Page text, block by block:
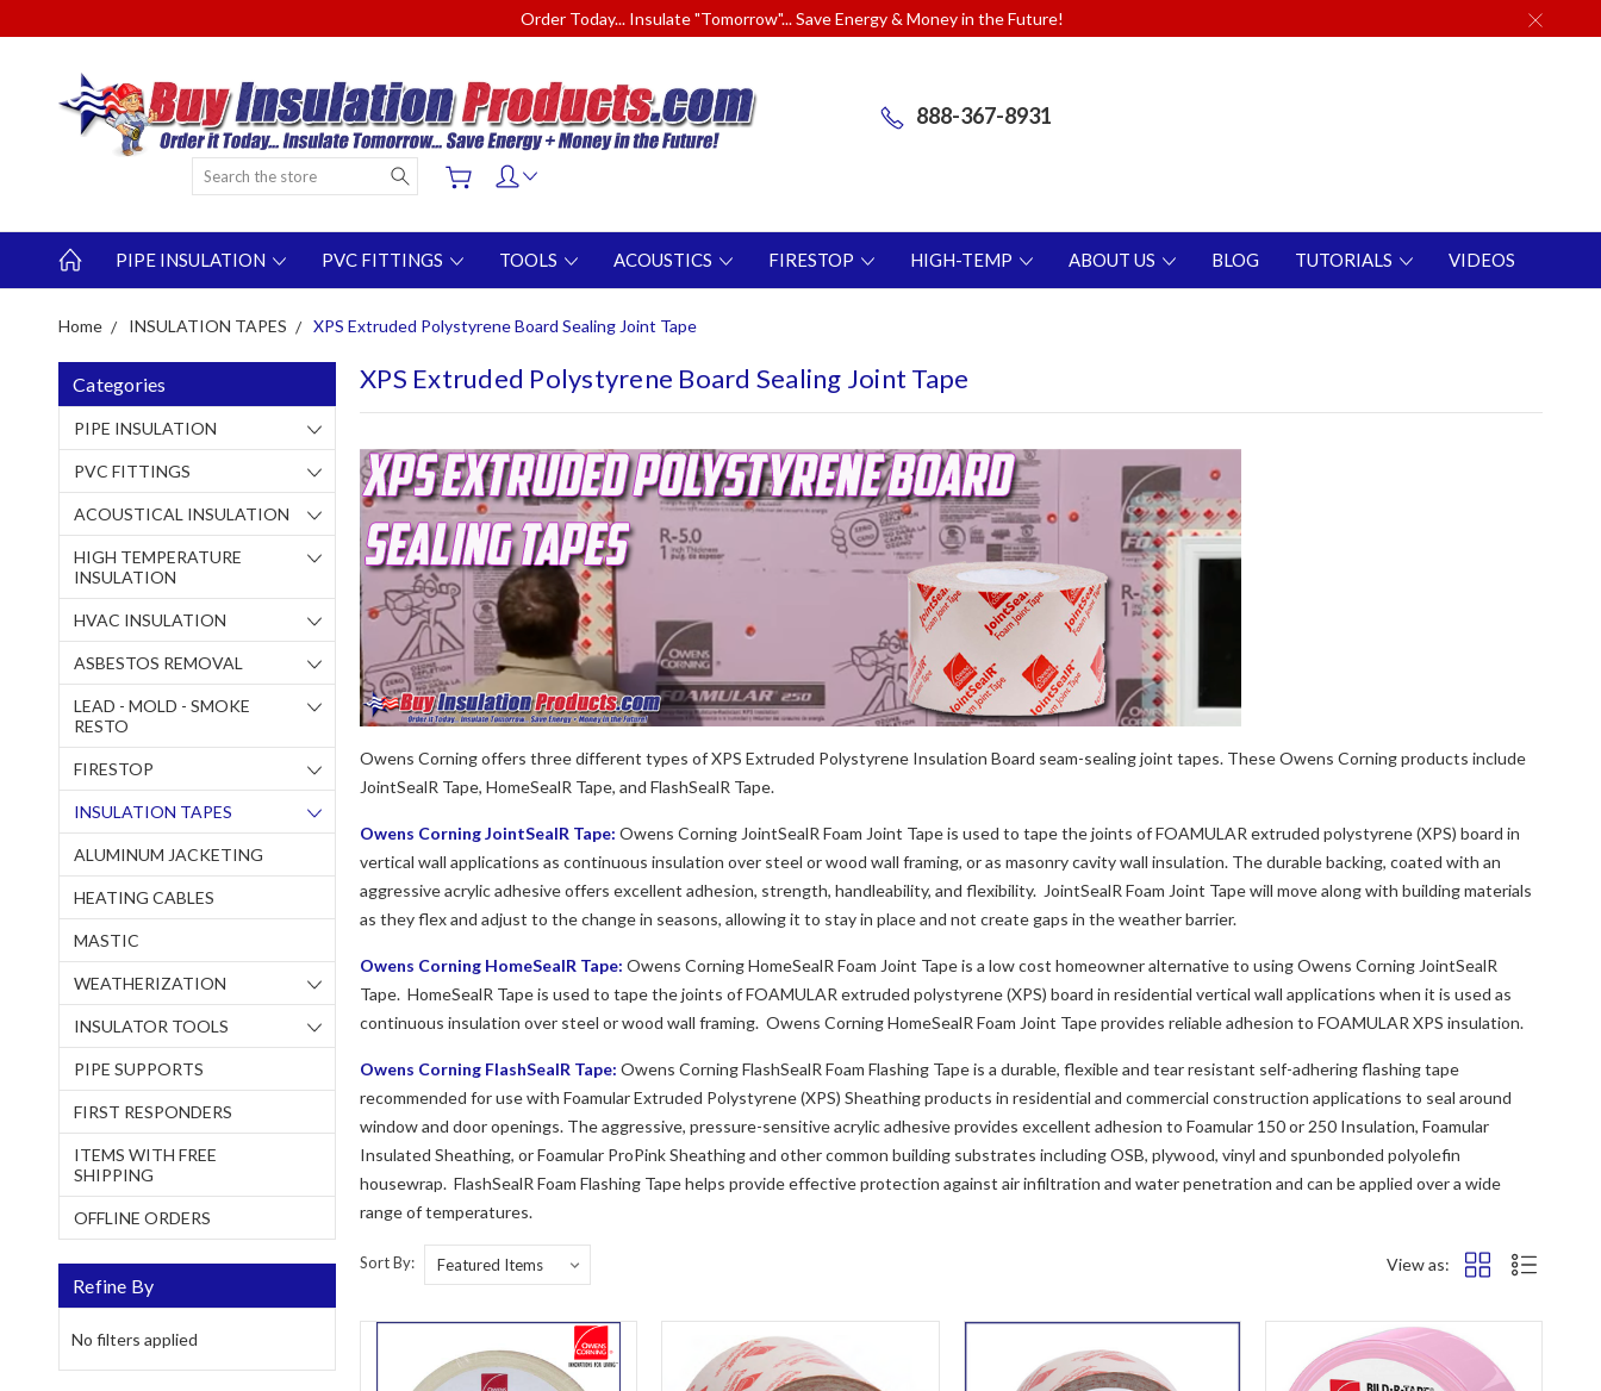
Order Today... Insulate "Tomorrow"... Save Energy & Money in the Future!
888-367-8931
Search
PIPE INSULATION PVC FITTINGS TOOLS ACOUSTICS FIRESTOP HIGH-TEMP ABOUT US BLOG TUTORIALS VIDEOS
Home INSULATION TAPES XPS Extruded Polystyrene Board Sealing Joint Tape
Categories
PIPE INSULATION
PVC FITTINGS
ACOUSTICAL INSULATION
HIGH TEMPERATURE
INSULATION
HVAC INSULATION
ASBESTOS REMOVAL
LEAD - MOLD - SMOKE
RESTO
FIRESTOP
INSULATION TAPES
ALUMINUM JACKETING
HEATING CABLES
MASTIC
WEATHERIZATION
INSULATOR TOOLS
PIPE SUPPORTS
FIRST RESPONDERS
ITEMS WITH FREE
SHIPPING
OFFLINE ORDERS
Refine By
No filters applied
XPS Extruded Polystyrene Board Sealing Joint Tape
Owens Corning offers three different types of XPS Extruded Polystyrene Insulation Board seam-sealing joint tapes. These Owens Corning products include
JointSealR Tape, HomeSealR Tape, and FlashSealR Tape.
Owens Corning JointSealR Tape: Owens Corning JointSealR Foam Joint Tape is used to tape the joints of FOAMULAR extruded polystyrene (XPS) board in
vertical wall applications as continuous insulation over steel or wood wall framing, or as masonry cavity wall insulation. The durable backing, coated with an
aggressive acrylic adhesive offers excellent adhesion, strength, handleability, and flexibility. JointSealR Foam Joint Tape will move along with building materials
as they flex and adjust to the change in seasons, allowing it to stay in place and not create gaps in the weather barrier.
Owens Corning HomeSealR Tape: Owens Corning HomeSealR Foam Joint Tape is a low cost homeowner alternative to using Owens Corning JointSealR
Tape. HomeSealR Tape is used to tape the joints of FOAMULAR extruded polystyrene (XPS) board in residential vertical wall applications when it is used as
continuous insulation over steel or wood wall framing. Owens Corning HomeSealR Foam Joint Tape provides reliable adhesion to FOAMULAR XPS insulation.
Owens Corning FlashSealR Tape: Owens Corning FlashSealR Foam Flashing Tape is a durable, flexible and tear resistant self-adhering flashing tape
recommended for use with Foamular Extruded Polystyrene (XPS) Sheathing products in residential and commercial construction applications to seal around
window and door openings. The aggressive, pressure-sensitive acrylic adhesive provides excellent adhesion to Foamular 150 or 250 Insulation, Foamular
Insulated Sheathing, or Foamular ProPink Sheathing and other common building substrates including OSB, plywood, vinyl and spunbonded polyolefin
housewrap. FlashSealR Foam Flashing Tape helps provide effective protection against air infiltration and water penetration and can be applied over a wide
range of temperatures.
Sort By: View as: